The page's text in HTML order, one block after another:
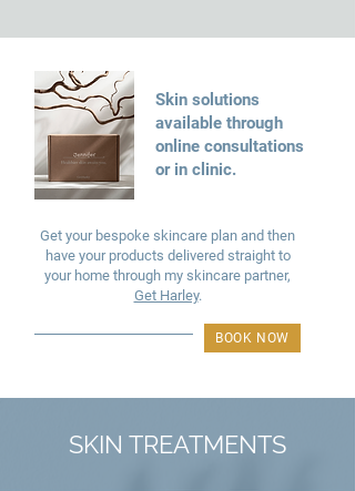
Skin solutions
available through
online consultations
or in clinic.
Get your bespoke skincare plan and then
have your products delivered straight to
your home through my skincare partner,
Get Harley.
BOOK NOW
SKIN TREATMENTS